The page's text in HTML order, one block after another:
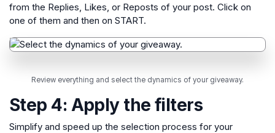
from the Replies, Likes, or Reposts of your post. Click on
one of them and then on START.
Review everything and select the dynamics of your giveaway.
Step 4: Apply the filters
Simplify and speed up the selection process for your